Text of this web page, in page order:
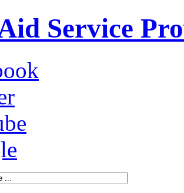
Service